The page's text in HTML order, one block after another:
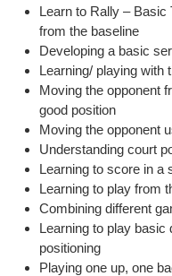
Learn to Rally –
from the baseline
Developing a basic
Learning/ playing with
Moving the opponent
good position
Moving the opponent
Understanding court
Learning to score in a
Learning to play from
Combining different
Learning to play basic
positioning
Playing one up, one